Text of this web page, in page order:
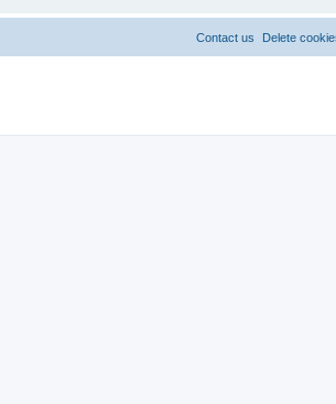
Delete
Contact us